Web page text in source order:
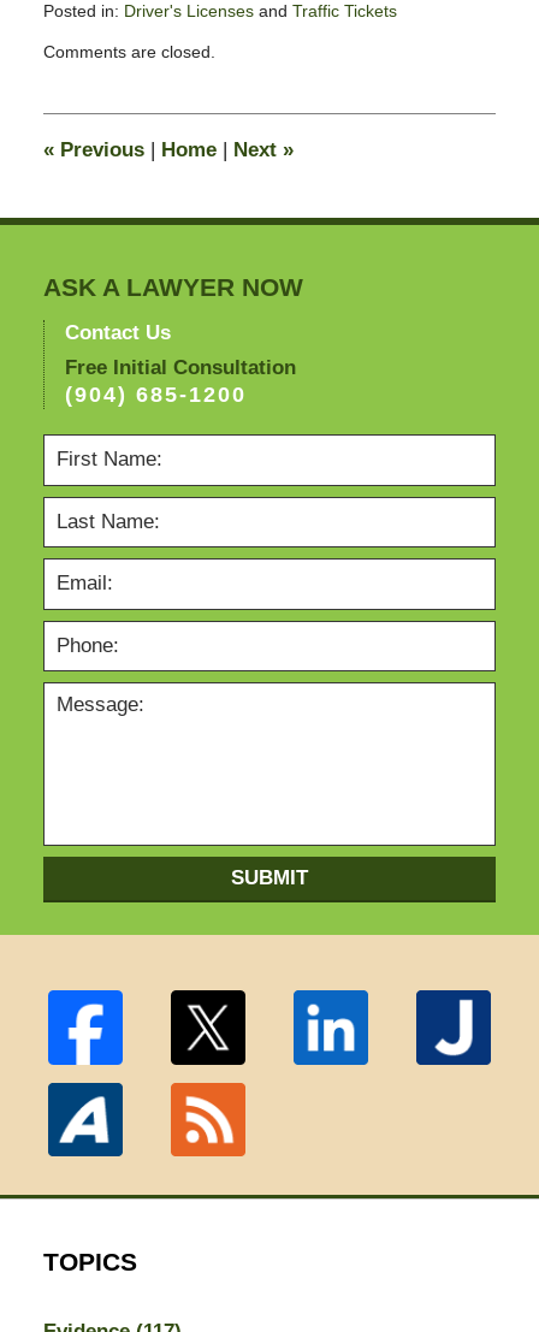
Posted in: Driver's Licensesand Traffic Tickets
February
am
Comments are closed.
«Previous Home Next »
ASK A LAWYER NOW
Contact Us
Free Initial Consultation
(904) 685-1200
SUBMIT
TOPICS